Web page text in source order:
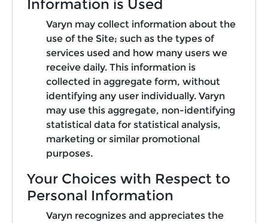
Information is Used
Varyn may collect information about the
use of the Site; such as the types of
services used and how many users we
receive daily. This information is
collected in aggregate form, without
identifying any user individually. Varyn
may use this aggregate, non-identifying
statistical data for statistical analysis,
marketing or similar promotional
purposes.
Your Choices with Respect to
Personal Information
Varyn recognizes and appreciates the